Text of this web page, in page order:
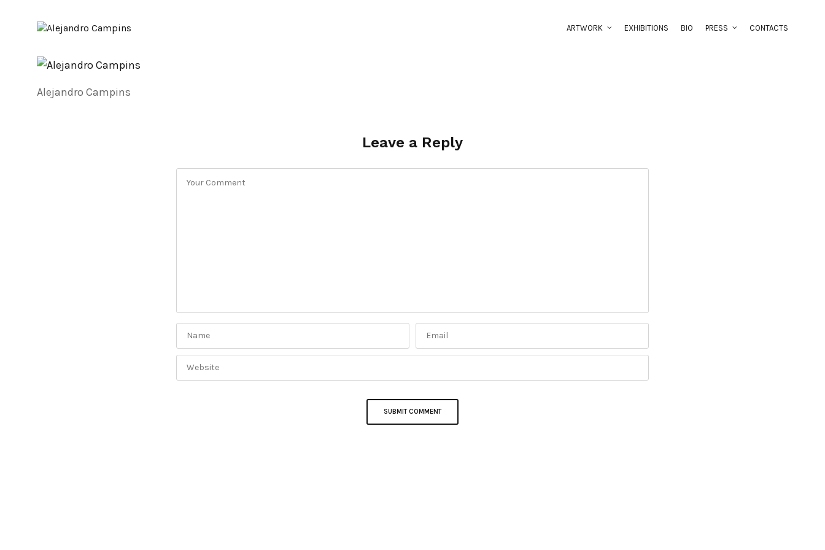
ARTWORK EXHIBITIONS BIO PRESS CONTACTS
Alejandro Campins
Leave a Reply